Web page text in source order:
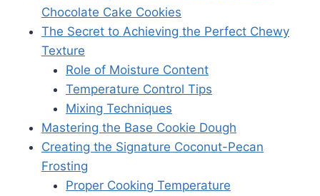
Chocolate Cake Cookies
The Secret to Achieving the Perfect Chewy
Texture
Role of Moisture Content
Temperature Control Tips
Mixing Techniques
Mastering the Base Cookie Dough
Creating the Signature Coconut-Pecan
Frosting
Proper Cooking Temperature